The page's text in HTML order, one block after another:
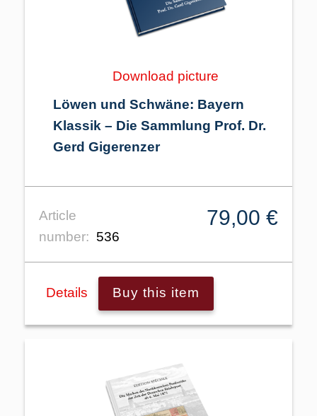
Download picture
Löwen und Schwäne: Bayern
Klassik – Die Sammlung Prof. Dr.
Gerd Gigerenzer
Article
number: 536
79,00 €
Details Buy this item